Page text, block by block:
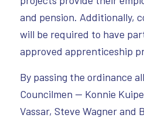
and pension. Additionally,
will be required to have
approved apprenticeship
By passing the ordinance
Councilmen — Konnie
Vassar, Steve Wagner and